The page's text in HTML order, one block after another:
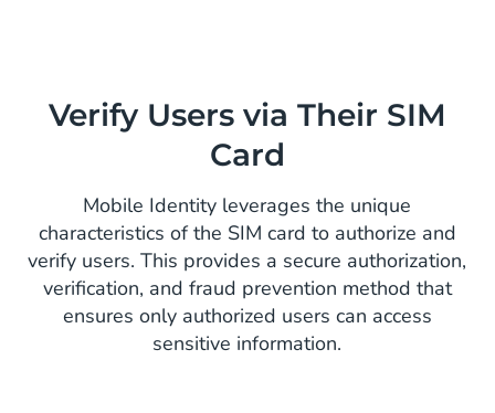
Verify Users via Their SIM
Card
Mobile Identity leverages the unique
characteristics of the SIM card to authorize and
verify users. This provides a secure authorization,
verification, and fraud prevention method that
ensures only authorized users can access
sensitive information.